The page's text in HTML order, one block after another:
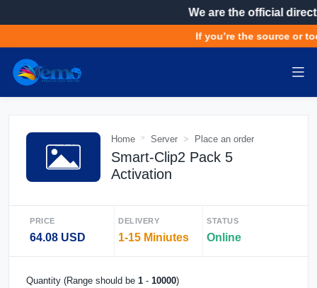
We are the official
If you’re the source or
Home Server Place an order
Smart-Clip2 Pack 5
Activation
PRICE
64.08 USD
DELIVERY
1-15 Miniutes
STATUS
Online
Quantity (Range should be 1 - 10000)